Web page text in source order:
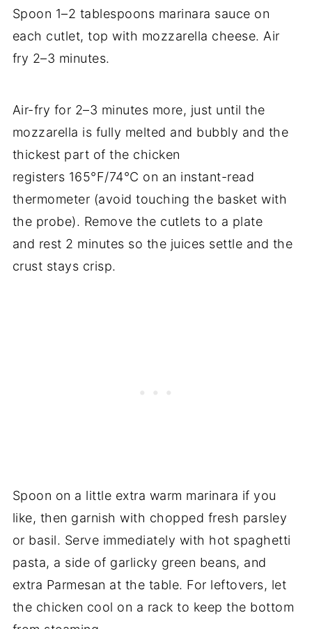
Spoon 1–2 tablespoons marinara sauce on
each cutlet, top with mozzarella cheese. Air
fry 2–3 minutes.
Air-fry for 2–3 minutes more, just until the
mozzarella is fully melted and bubbly and the
thickest part of the chicken
registers 165°F/74°C on an instant-read
thermometer (avoid touching the basket with
the probe). Remove the cutlets to a plate
and rest 2 minutes so the juices settle and the
crust stays crisp.
Spoon on a little extra warm marinara if you
like, then garnish with chopped fresh parsley
or basil. Serve immediately with hot spaghetti
pasta, a side of garlicky green beans, and
extra Parmesan at the table. For leftovers, let
the chicken cool on a rack to keep the bottom